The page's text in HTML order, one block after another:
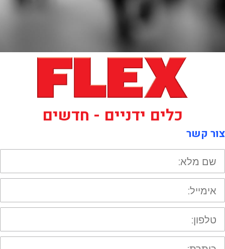
כלים ידניים - חדשים
צור קשר
שם
מלא:
אימייל:
טלפון:
כותרת: